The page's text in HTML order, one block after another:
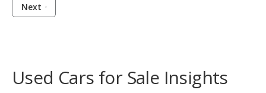
Next
Used Cars for Sale Insights